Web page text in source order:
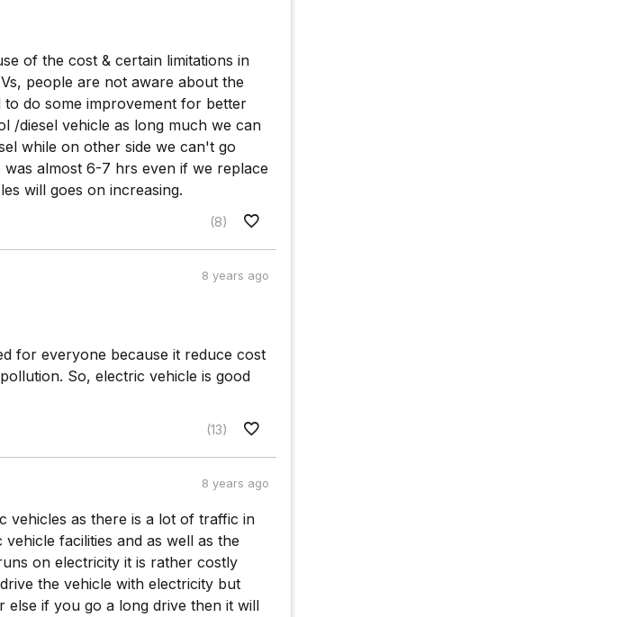
of the cost & certain limitations in
people are not aware about the
to do some improvement for better
/diesel vehicle as long much we can
while on other side we can't go
almost 6-7 hrs even if we replace
will goes on increasing.
(8)
8 years ago
for everyone because it reduce cost
So, electric vehicle is good
(13)
8 years ago
vehicles as there is a lot of traffic in
facilities and as well as the
on electricity it is rather costly
the vehicle with electricity but
else if you go a long drive then it will